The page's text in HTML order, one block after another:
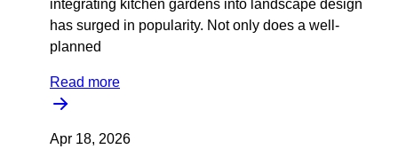
integrating kitchen gardens into landscape design
has surged in popularity. Not only does a well-
planned
Read more
Apr 18, 2026